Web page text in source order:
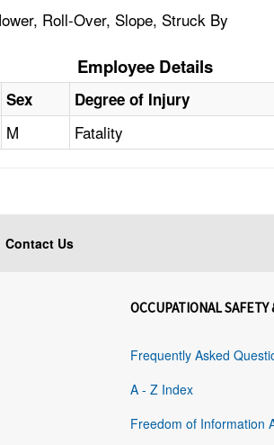
Roll-Over, Slope, Struck By
Employee Details
Sex Degree of Injury
M Fatality
Contact Us
OCCUPATIONAL SAFETY
Frequently Asked
A - Z Index
Freedom of Information